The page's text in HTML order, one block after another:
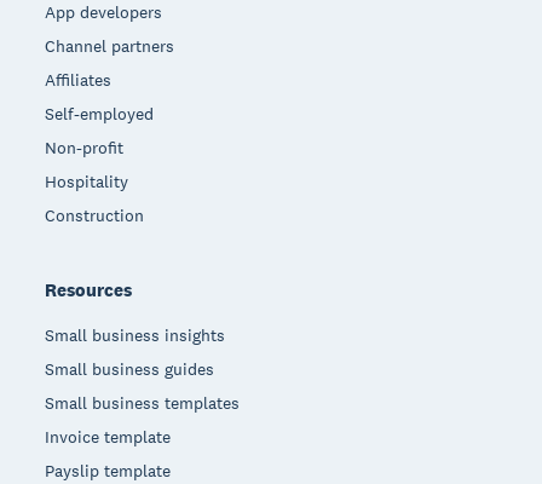
App developers
Channel partners
Affiliates
Self-employed
Non-profit
Hospitality
Construction
Resources
Small business insights
Small business guides
Small business templates
Invoice template
Payslip template